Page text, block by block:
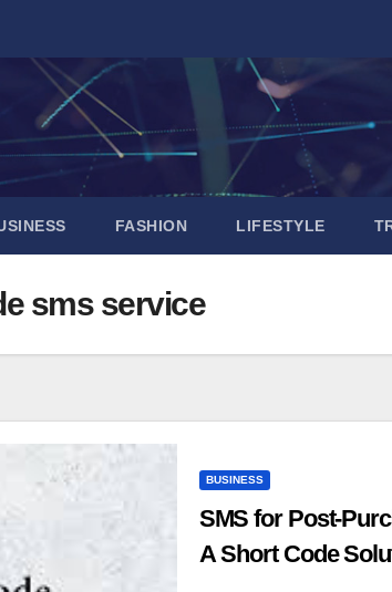
FASHION LIFESTYLE
sms service
BUSINESS
SMS for Post-
A Short Code